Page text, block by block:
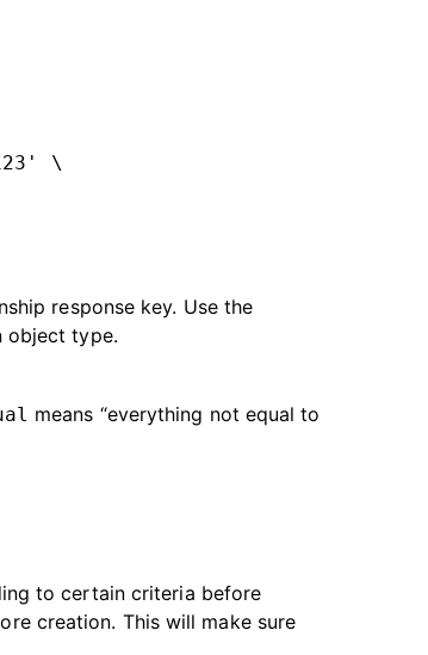
\
response key. Use the
object type.
means “everything not equal to
to certain criteria before
creation. This will make sure